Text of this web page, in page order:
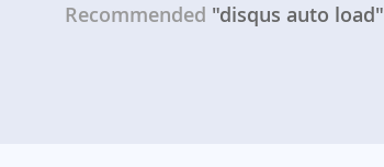
Recommended "disqus auto load"